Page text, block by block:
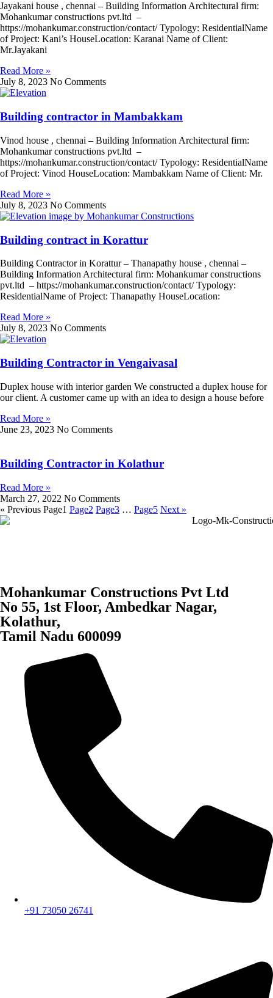
Jayakani house , chennai – Building Information Architectural firm:
Mohankumar constructions pvt.ltd –
https://mohankumar.construction/contact/ Typology: ResidentialName
of Project: Kani’s HouseLocation: Karanai Name of Client:
Mr.Jayakani
Read More »
July 8, 2023 No Comments
Building contractor in Mambakkam
Vinod house , chennai – Building Information Architectural firm:
Mohankumar constructions pvt.ltd –
https://mohankumar.construction/contact/ Typology: ResidentialName
of Project: Vinod HouseLocation: Mambakkam Name of Client: Mr.
Read More »
July 8, 2023 No Comments
Building contract in Korattur
Building Contractor in Korattur – Thanapathy house , chennai –
Building Information Architectural firm: Mohankumar constructions
pvt.ltd – https://mohankumar.construction/contact/ Typology:
ResidentialName of Project: Thanapathy HouseLocation:
Read More »
July 8, 2023 No Comments
Building Contractor in Vengaivasal
Duplex house with interior garden We constructed a duplex house for
our client. A customer came up with an idea to design a house before
Read More »
June 23, 2023 No Comments
Building Contractor in Kolathur
Read More »
March 27, 2022 No Comments
« Previous Page1 Page2 Page3 … Page5 Next »
Mohankumar Constructions Pvt Ltd
No 55, 1st Floor, Ambedkar Nagar,
Kolathur,
Tamil Nadu 600099
+91 73050 26741